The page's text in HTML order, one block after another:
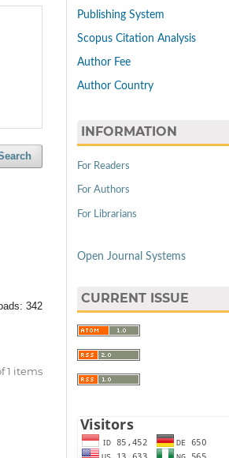
342
1 items
Publishing System
Scopus Citation Analysis
Author Fee
Author Country
INFORMATION
For Readers
For Authors
For Librarians
Open Journal Systems
CURRENT ISSUE